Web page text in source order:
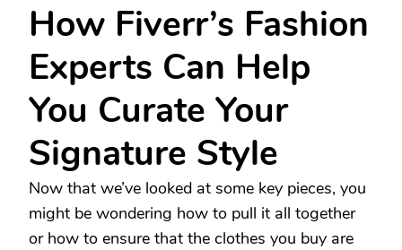
How Fiverr’s Fashion
Experts Can Help
You Curate Your
Signature Style
Now that we’ve looked at some key pieces, you
might be wondering how to pull it all together
or how to ensure that the clothes you buy are